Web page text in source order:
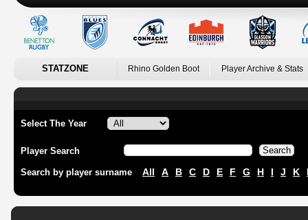
STATZONE Rhino Golden Boot Player Archive & Stats
Select The Year
Player Search
Search by player surname All A B C D E F G H I J K